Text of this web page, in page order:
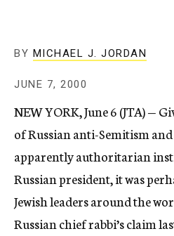
BY MICHAEL J. JORDAN
JUNE 7, 2000
NEW YORK, June 6 (JTA) —
of Russian anti-Semitism
apparently authoritarian
Russian president, it was
Jewish leaders around the
Russian chief rabbi’s claim